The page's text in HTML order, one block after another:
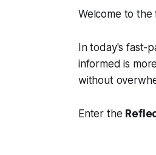
Welcome to
In today's fast-
informed is
without
Enter the